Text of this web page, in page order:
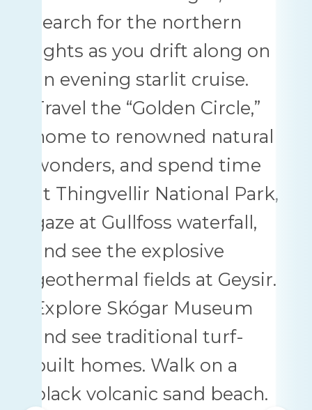
search for the northern
lights as you drift along on
an evening starlit cruise.
Travel the “Golden Circle,”
home to renowned natural
wonders, and spend time
at Thingvellir National Park,
gaze at Gullfoss waterfall,
and see the explosive
geothermal fields at Geysir.
Explore Skógar Museum
and see traditional turf-
built homes. Walk on a
black volcanic sand beach.